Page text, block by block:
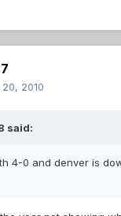
2010
said:
4-0 and denver is